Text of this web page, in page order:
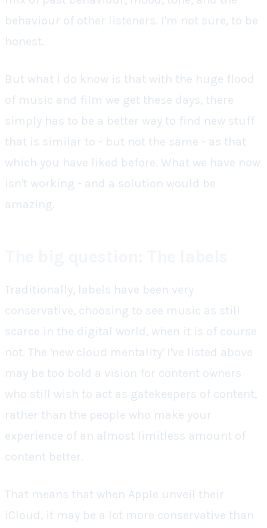
behaviour of other listeners. I'm not sure, to be
honest.
But what I do know is that with the huge flood
of music and film we get these days, there
simply has to be a better way to find new stuff
that is similar to - but not the same - as that
which you have liked before. What we have now
isn't working - and a solution would be
amazing.
Traditionally, labels have been very
conservative, choosing to see music as still
scarce in the digital world, when it is of course
not. The 'new cloud mentality' I've listed above
may be too bold a vision for content owners
who still wish to act as gatekeepers of content,
rather than the people who make your
experience of an almost limitless amount of
content better.
That means that when Apple unveil their
iCloud, it may be a lot more conservative than